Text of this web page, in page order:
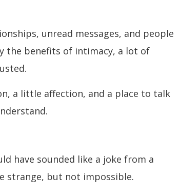
unread messages, and people
the benefits of intimacy, a lot of
a little affection, and a place to talk
have sounded like a joke from a
strange, but not impossible.